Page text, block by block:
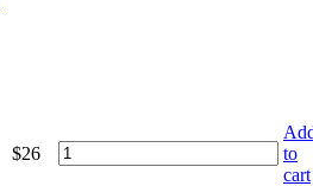
$26
to
cart